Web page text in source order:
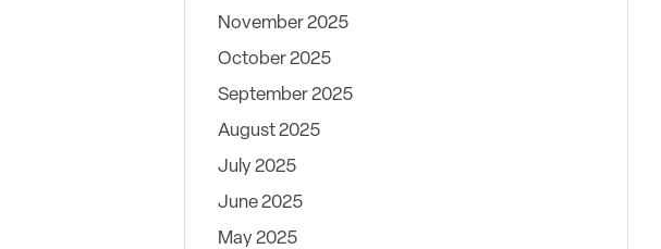
November 2025
October 2025
September 2025
August 2025
July 2025
June 2025
May 2025